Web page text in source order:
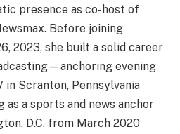
presence as co-host of
Before joining
2023, she built a solid career
evening
in Scranton, Pennsylvania
as a sports and news anchor
D.C. from March 2020